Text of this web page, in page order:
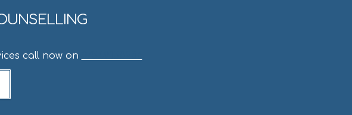
call now on